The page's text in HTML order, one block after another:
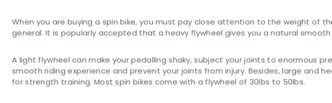
When you are buying a spin bike, you must pay close attention to the weight of
general. It is popularly accepted that a heavy flywheel gives you a natural smooth
A light flywheel can make your pedalling shaky, subject your joints to enormous
smooth riding experience and prevent your joints from injury. Besides, large and
for strength training. Most spin bikes come with a flywheel of 30lbs to 50lbs.